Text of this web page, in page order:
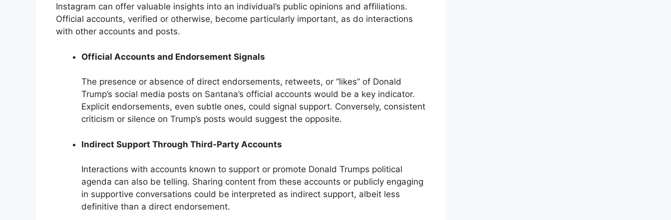
Instagram can offer valuable insights into an individual’s public opinions and affiliations.
Official accounts, verified or otherwise, become particularly important, as do interactions
with other accounts and posts.
Official Accounts and Endorsement Signals
The presence or absence of direct endorsements, retweets, or “likes” of Donald
Trump’s social media posts on Santana’s official accounts would be a key indicator.
Explicit endorsements, even subtle ones, could signal support. Conversely, consistent
criticism or silence on Trump’s posts would suggest the opposite.
Indirect Support Through Third-Party Accounts
Interactions with accounts known to support or promote Donald Trumps political
agenda can also be telling. Sharing content from these accounts or publicly engaging
in supportive conversations could be interpreted as indirect support, albeit less
definitive than a direct endorsement.